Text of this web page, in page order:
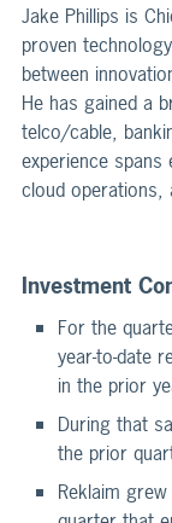
Jake Phillips is
proven
between
He has gained a
telco/cable,
experience
cloud operations,
Investment
For the
year-to-date
in the prior
During that
the prior
Reklaim